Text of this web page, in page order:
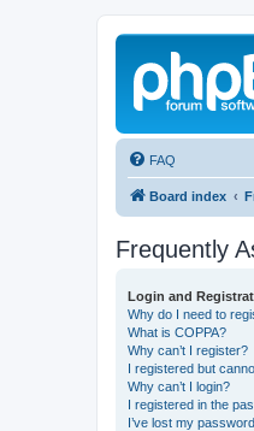
FAQ
Board index
Frequently
Login and
Why do I need to
What is COPPA?
Why can’t I register?
I registered but
Why can’t I login?
I registered in the
I’ve lost my